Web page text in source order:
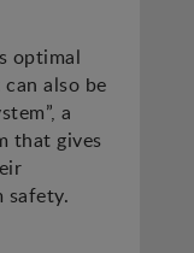
optimal
also be
a
that gives
safety.